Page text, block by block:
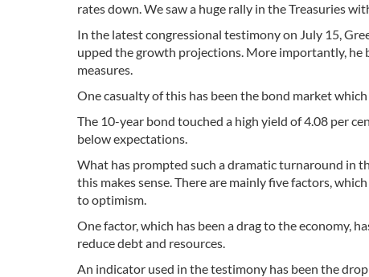
rates down. We saw a huge rally in the Treasuries
In the latest congressional testimony on July 15,
upped the growth projections. More importantly, he
measures.
One casualty of this has been the bond market
The 10-year bond touched a high yield of 4.08 per
below expectations.
What has prompted such a dramatic turnaround in
this makes sense. There are mainly five factors,
to optimism.
One factor, which has been a drag to the economy,
reduce debt and resources.
An indicator used in the testimony has been the